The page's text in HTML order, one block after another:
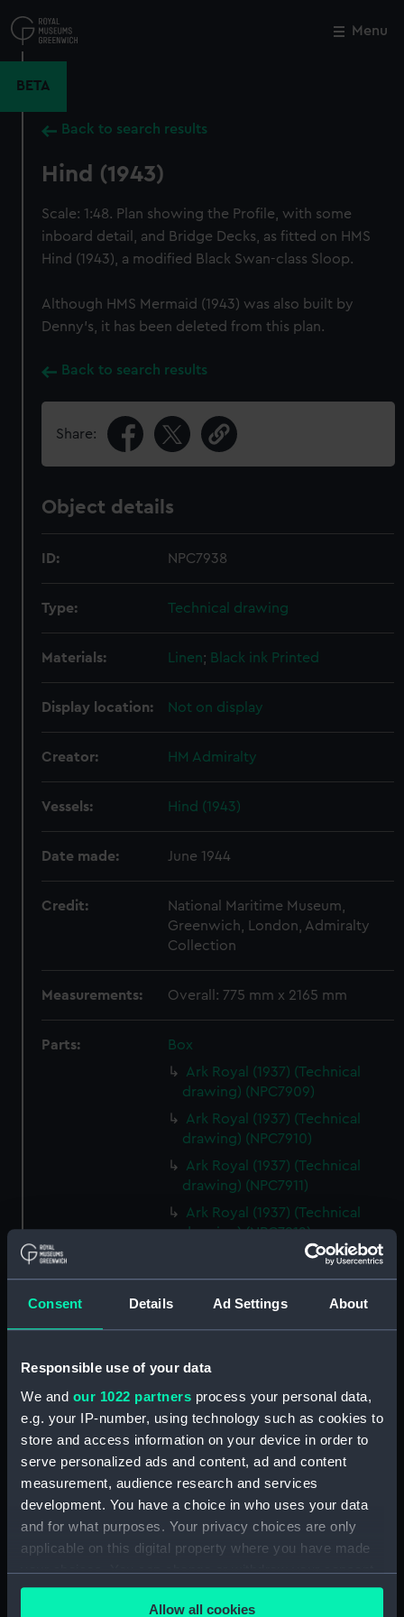
Consent Details Ad Settings About
Responsible use of your data
We and our 1022 partners process your personal data,
e.g. your IP-number, using technology such as cookies to
store and access information on your device in order to
serve personalized ads and content, ad and content
measurement, audience research and services
development. You have a choice in who uses your data
and for what purposes. Your privacy choices are only
applicable on this digital property where you have made
your choices. You can change or withdraw your consent
any time from the Cookie Declaration or by clicking on
the Privacy trigger icon.Allow all cookies
to
main
Menu
BETA
Back to search results
Hind (1943)
Scale: 1:48. Plan showing the Profile, with some
inboard detail, and Bridge Decks, as fitted on HMS
Hind (1943), a modified Black Swan-class Sloop.
Although HMS Mermaid (1943) was also built by
Denny's, it has been deleted from this plan.
Back to search results
Share:
Object details
ID: NPC7938
Type: Technical drawing
Materials: Linen; Black ink Printed
Display location: Not on display
Creator: HM Admiralty
Vessels: Hind (1943)
Date made: June 1944
Credit:
National Maritime Museum,
Greenwich, London, Admiralty
Collection
Measurements: Overall: 775 mm x 2165 mm
Parts:
Box
Ark Royal (1937) (Technical
drawing) (NPC7909)
Ark Royal (1937) (Technical
drawing) (NPC7910)
Ark Royal (1937) (Technical
drawing) (NPC7911)
Ark Royal (1937) (Technical
drawing) (NPC7912)
Ark Royal (1937) (Technical
drawing) (NPC7913)
Ark Royal (1937) (Technical
drawing) (NPC7914)
drawing) (NPC7915)
Hind (1943) (Technical drawing)
(NPC7938)
Hind (1943) (Technical drawing)
(NPC7939)
(NPC7940)
Hind (1943) (Technical drawing)
Petard (1941) (Technical
drawing) (NPC7942)
Close